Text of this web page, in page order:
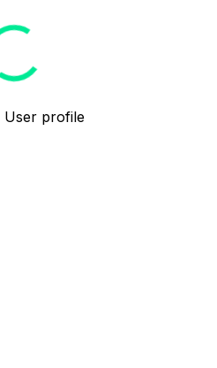
User profile